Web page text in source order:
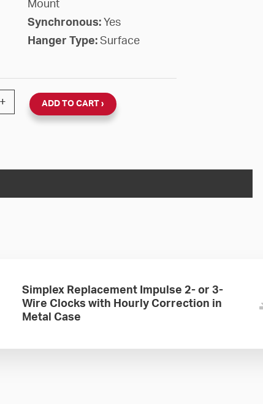
Mount
Synchronous: Yes
Hanger Type: Surface
Impulse 2-Wire 24VDC Hourly Correction Round
+ ADD TO CART
Simplex Replacement Impulse 2- or 3-
Wire Clocks with Hourly Correction in
Metal Case